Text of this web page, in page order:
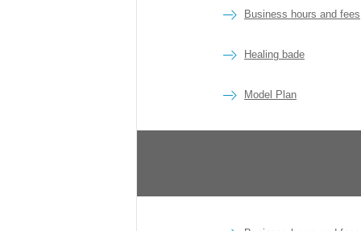
Business hours and fees
Healing bade
Model Plan